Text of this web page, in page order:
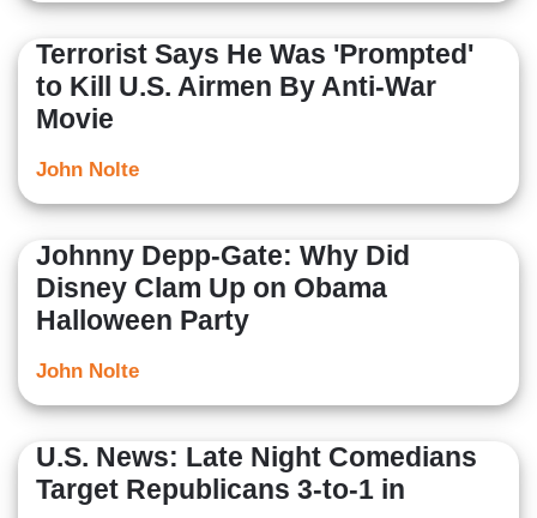
Terrorist Says He Was 'Prompted'
to Kill U.S. Airmen By Anti-War
Movie
John Nolte
Johnny Depp-Gate: Why Did
Disney Clam Up on Obama
Halloween Party
John Nolte
U.S. News: Late Night Comedians
Target Republicans 3-to-1 in